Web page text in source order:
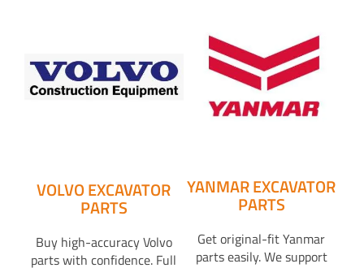
VOLVO EXCAVATOR
PARTS
Buy high-accuracy Volvo
parts with confidence. Full
YANMAR EXCAVATOR
PARTS
Get original-fit Yanmar
parts easily. We support